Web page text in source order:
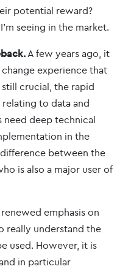
potential reward?
seeing in the market.
A few years ago, it
experience that
crucial, the rapid
to data and
need deep technical
in the
between the
is also a major user of
emphasis on
really understand the
used. However, it is
in particular